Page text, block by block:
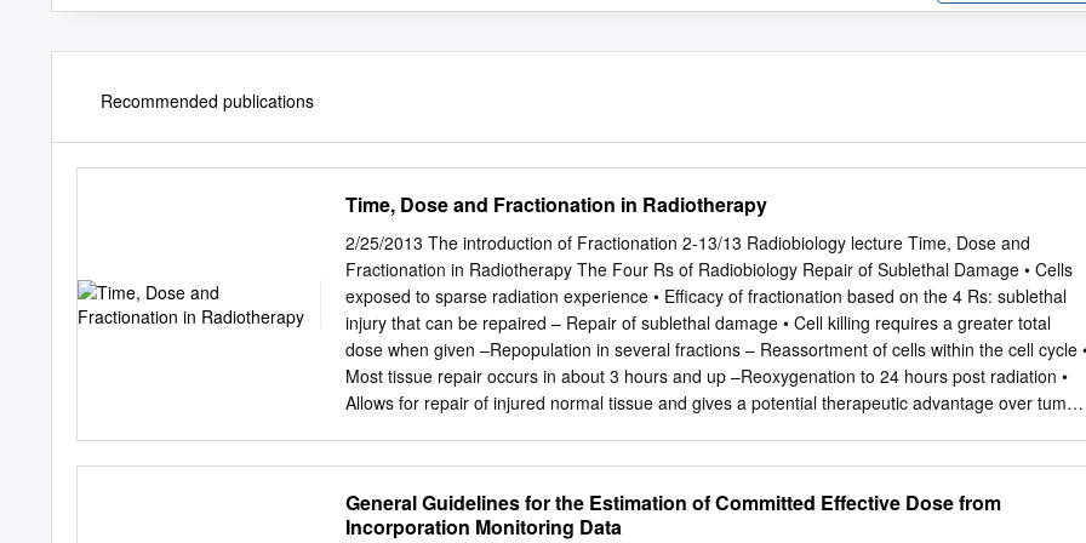
Recommended publications
Time, Dose and Fractionation in Radiotherapy
2/25/2013 The introduction of Fractionation 2-13/13 Radiobiology lecture Time, Dose and
Fractionation in Radiotherapy The Four Rs of Radiobiology Repair of Sublethal Damage • Cells
exposed to sparse radiation experience • Efficacy of fractionation based on the 4 Rs: sublethal
injury that can be repaired – Repair of sublethal damage • Cell killing requires a greater total
dose when given –Repopulation in several fractions – Reassortment of cells within the cell cycle
Most tissue repair occurs in about 3 hours and up –Reoxygenation to 24 hours post radiation •
Allows for repair of injured normal tissue and gives a potential therapeutic advantage over tumor
radiation – Outgrowth of blood supply and capillary collapse resistance • Tumor shrinkage
reduces hypoxic areas • Fractionated RT redistributes cells • Reinforces fractionated dosing •
General Guidelines for the Estimation of Committed Effective Dose from
Incorporation Monitoring Data